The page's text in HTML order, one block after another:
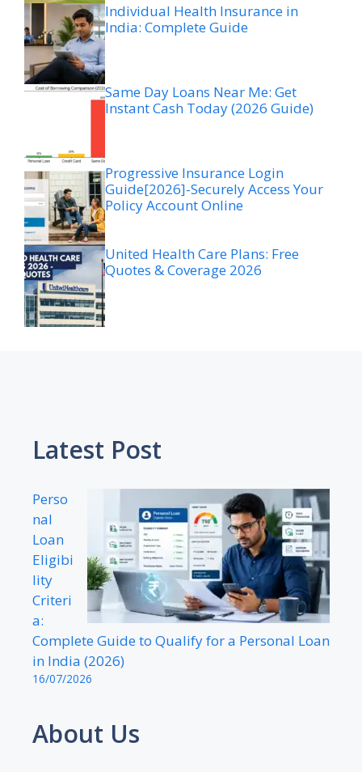
Individual Health Insurance in
India: Complete Guide
Same Day Loans Near Me: Get
Instant Cash Today (2026 Guide)
Progressive Insurance Login
Guide[2026]-Securely Access Your
Policy Account Online
United Health Care Plans: Free
Quotes & Coverage 2026
Latest Post
Perso
nal
Loan
Eligibi
lity
Criteri
a:
Complete Guide to Qualify for a Personal Loan
in India (2026)
16/07/2026
About Us